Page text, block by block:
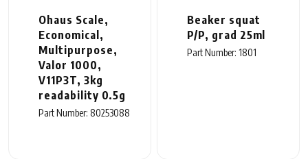
Ohaus Scale,
Economical,
Multipurpose,
Valor 1000,
V11P3T, 3kg
readability 0.5g
Part Number: 80253088
Beaker squat
P/P, grad 25ml
Part Number: 1801